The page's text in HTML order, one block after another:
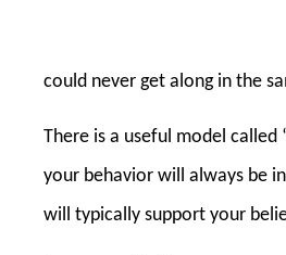
could never get along in the
There is a useful model
your behavior will always be
will typically support your